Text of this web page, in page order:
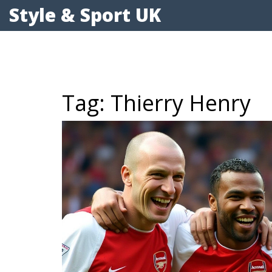
Style & Sport UK
Tag: Thierry Henry